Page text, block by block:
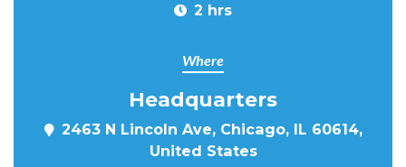
2 hrs
Where
Headquarters
2463 N Lincoln Ave, Chicago, IL 60614,
United States